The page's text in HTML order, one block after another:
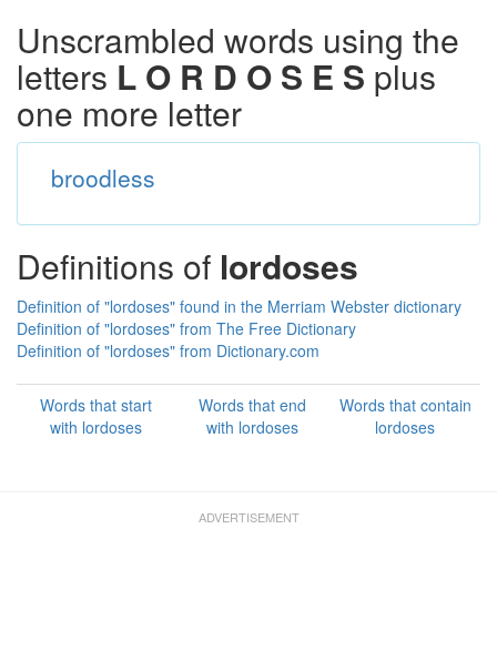
Unscrambled words using the
letters L O R D O S E S plus
one more letter
broodless
Definitions of lordoses
Definition of "lordoses" found in the Merriam Webster dictionary
Definition of "lordoses" from The Free Dictionary
Definition of "lordoses" from Dictionary.com
Words that start
with lordoses
Words that end
with lordoses
Words that contain
lordoses